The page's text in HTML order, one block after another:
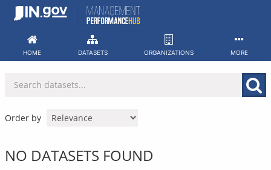
Skip
HOME DATASETS ORGANIZATIONS MORE
Order by
NO DATASETS FOUND